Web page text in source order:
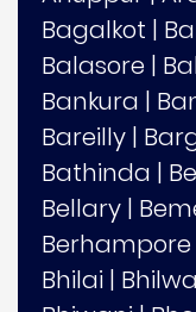
Bagalkot |
Balasore |
Bankura |
Bareilly |
Bathinda |
Bellary |
Berhampore
Bhilai |